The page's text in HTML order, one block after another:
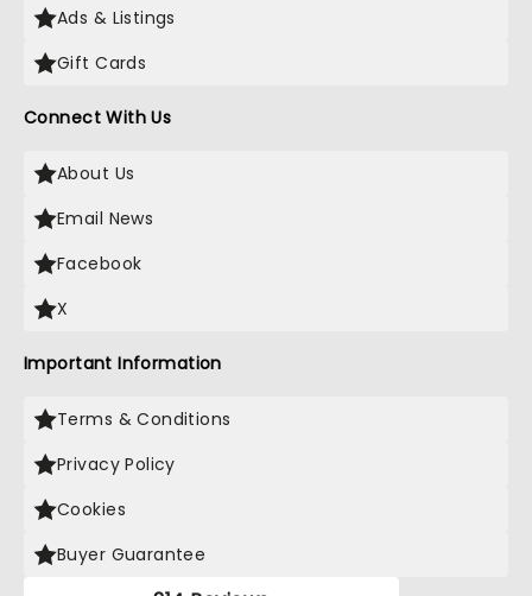
Ads & Listings
Gift Cards
Connect With Us
About Us
Email News
Facebook
X
Important Information
Terms & Conditions
Privacy Policy
Cookies
Buyer Guarantee